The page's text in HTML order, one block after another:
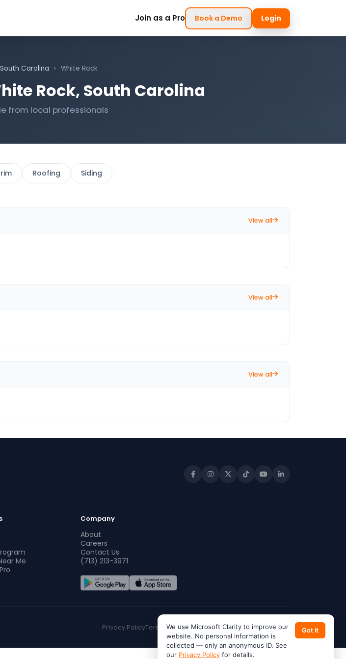
Join as a Pro Book a Demo Login
South Carolina › White Rock
Rock, South Carolina
from local professionals
Roofing Siding
View all
View all
View all
Me
Company
About
Careers
Contact Us
(713) 213-3971
Privacy PolicyTerms of ServiceCA PrivacyDo Not Sell My Info
We use Microsoft Clarity to improve our
website. No personal information is
collected — only an anonymous ID. See
our Privacy Policy for details.
Got it